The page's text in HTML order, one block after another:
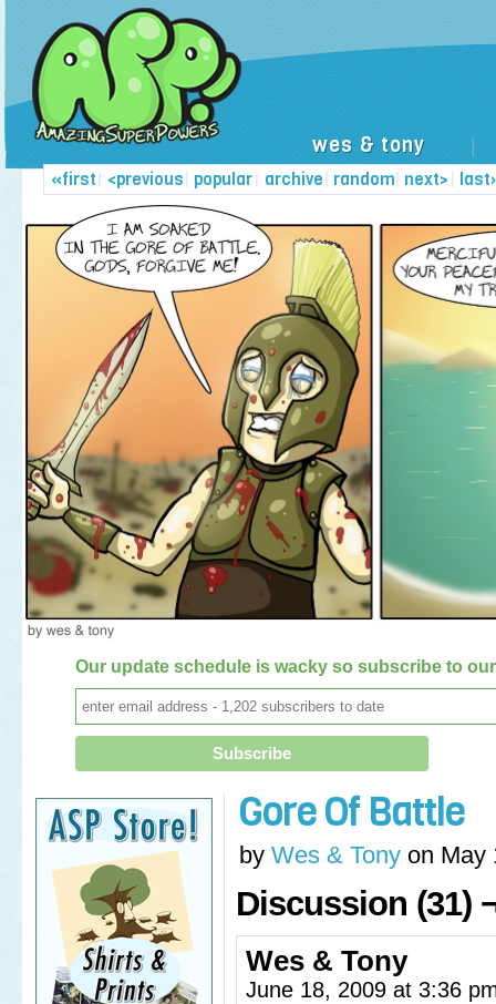
wes & tony
«first| <previous popular archive random
| next>
| | | |
Our update schedule is wacky so subscribe to
Gore Of Battle
by Wes & Tony on May
Discussion (31)
Wes & Tony
June 18, 2009 at 3:36